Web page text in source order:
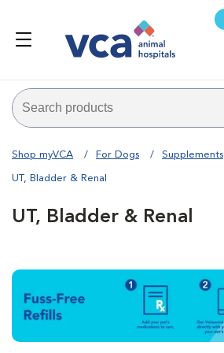
Shop myVCA For Dogs Supplements
UT, Bladder & Renal
UT, Bladder & Renal